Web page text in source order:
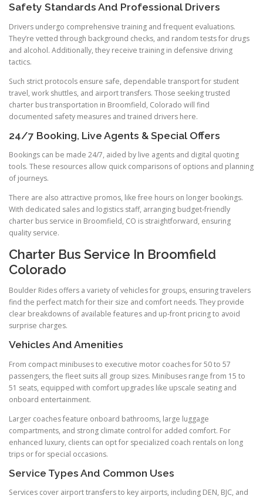
Safety Standards And Professional Drivers
Drivers undergo comprehensive training and frequent evaluations.
They’re vetted through background checks, and random tests for drugs
and alcohol. Additionally, they receive training in defensive driving
tactics.
Such strict protocols ensure safe, dependable transport for student
travel, work shuttles, and airport transfers. Those seeking trusted
charter bus transportation in Broomfield, Colorado will find
documented safety measures and trained drivers here.
24/7 Booking, Live Agents & Special Offers
Bookings can be made 24/7, aided by live agents and digital quoting
tools. These resources allow quick comparisons of options and planning
of journeys.
There are also attractive promos, like free hours on longer bookings.
With dedicated sales and logistics staff, arranging budget-friendly
charter bus service in Broomfield, CO is straightforward, ensuring
quality service.
Charter Bus Service In Broomfield
Colorado
Boulder Rides offers a variety of vehicles for groups, ensuring travelers
find the perfect match for their size and comfort needs. They provide
clear breakdowns of available features and up-front pricing to avoid
surprise charges.
Vehicles And Amenities
From compact minibuses to executive motor coaches for 50 to 57
passengers, the fleet suits all group sizes. Minibuses range from 15 to
51 seats, equipped with comfort upgrades like upscale seating and
onboard entertainment.
Larger coaches feature onboard bathrooms, large luggage
compartments, and strong climate control for added comfort. For
enhanced luxury, clients can opt for specialized coach rentals on long
trips or for special occasions.
Service Types And Common Uses
Services cover airport transfers to key airports, including DEN, BJC, and